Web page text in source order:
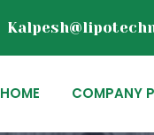
HOME COMPANY